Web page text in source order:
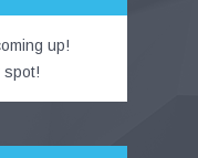
up!
spot!